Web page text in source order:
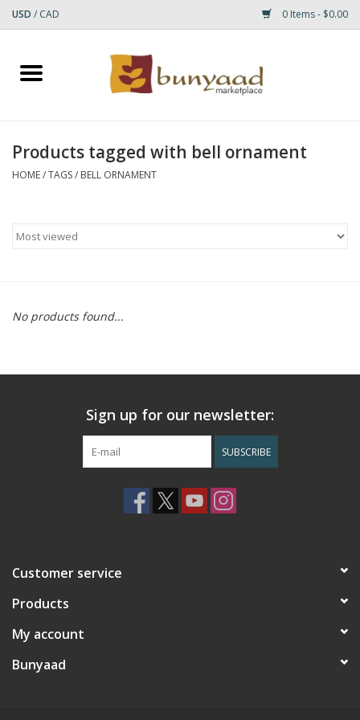
USD / CAD 0 Items - $0.00
Home
Small Rugs
Products tagged with bell ornament
HOME/TAGS/ BELL ORNAMENT
No products found...
Sign up for our newsletter:
SUBSCRIBE
Customer service
Products
My account
Bunyaad